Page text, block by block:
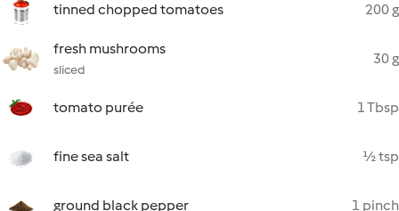
tinned chopped tomatoes 200 g
fresh mushrooms
sliced
30 g
tomato purée 1 Tbsp
fine sea salt ½ tsp
ground black pepper 1 pinch